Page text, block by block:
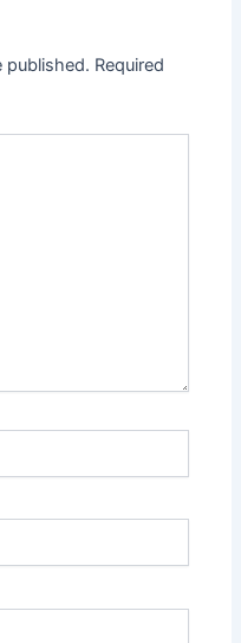
published. Required